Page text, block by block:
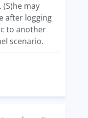
may
after logging
to another
scenario.